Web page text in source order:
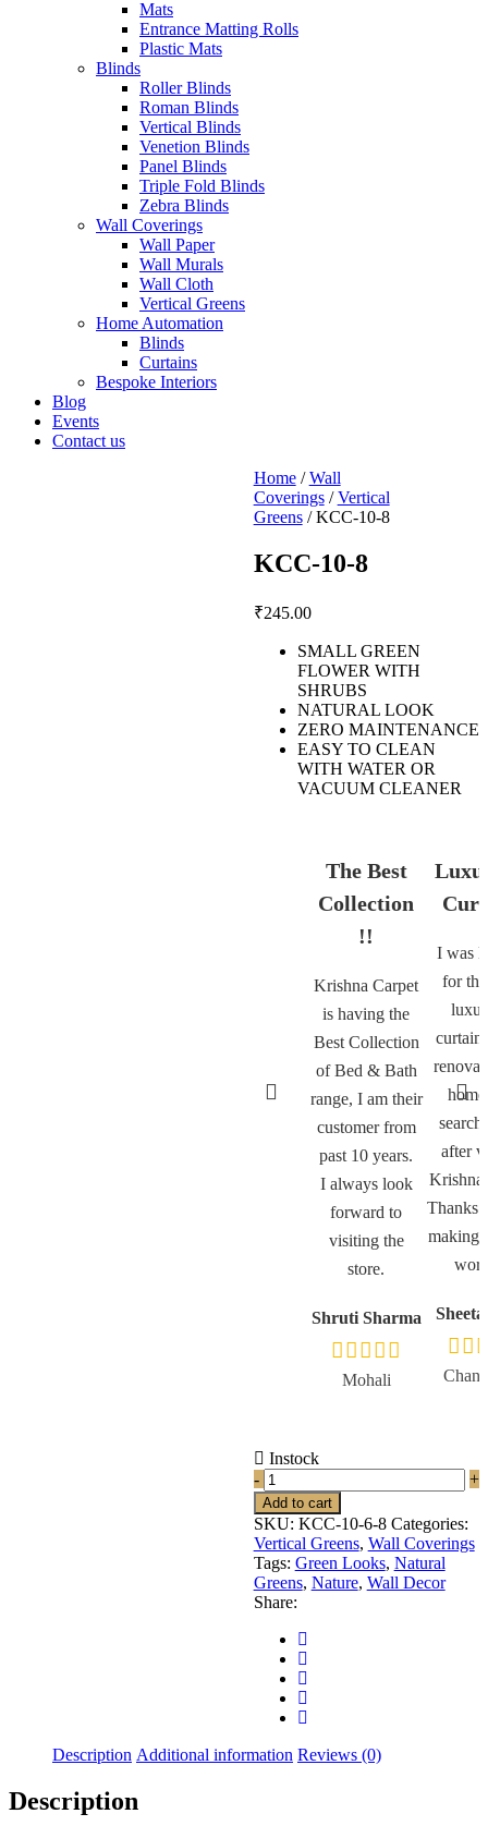
Mats
Entrance Matting Rolls
Plastic Mats
Blinds
Roller Blinds
Roman Blinds
Vertical Blinds
Venetion Blinds
Panel Blinds
Triple Fold Blinds
Zebra Blinds
Wall Coverings
Wall Paper
Wall Murals
Wall Cloth
Vertical Greens
Home Automation
Blinds
Curtains
Bespoke Interiors
Blog
Events
Contact us
Home/Wall
Coverings/Vertical
Greens/ KCC-10-8
KCC-10-8
₹245.00
SMALL GREEN
FLOWER WITH
SHRUBS
NATURAL LOOK
ZERO MAINTENANCE
EASY TO CLEAN
WITH WATER OR
VACUUM CLEANER
The Best
Collection
!!
Krishna Carpet
is having the
Best Collection
of Bed & Bath
range, I am their
customer from
past 10 years.
I always look
forward to
visiting the
store.
Shruti Sharma
Mohali
I was
for
search
after
Krishna
Thanks
making
Instock
KCC-
10-
8
quantity
- +
Add to cart
SKU: KCC-10-6-8 Categories:
Vertical Greens, Wall Coverings
Tags: Green Looks, Natural
Greens, Nature, Wall Decor
Share:
Description Additional information Reviews (0)
Description